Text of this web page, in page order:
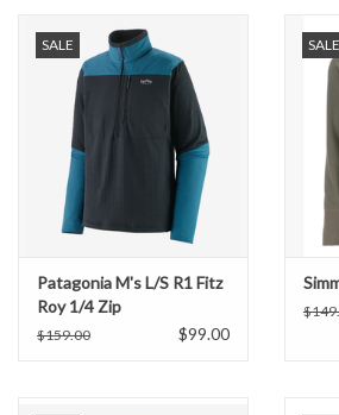
SALE
Patagonia M's L/S R1 Fitz
Roy 1/4 Zip
$159.00 $99.00
SALE